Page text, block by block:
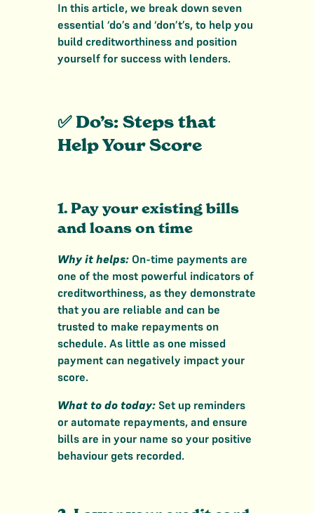
In this article, we break down seven
essential ‘do’s and ‘don’t’s, to help you
build creditworthiness and position
yourself for success with lenders.
✅ Do’s: Steps that
Help Your Score
1. Pay your existing bills
and loans on time
Why it helps:On-time payments are
one of the most powerful indicators of
creditworthiness, as they demonstrate
that you are reliable and can be
trusted to make repayments on
schedule. As little as one missed
payment can negatively impact your
score.
What to do today: Set up reminders
or automate repayments, and ensure
bills are in your name so your positive
behaviour gets recorded.